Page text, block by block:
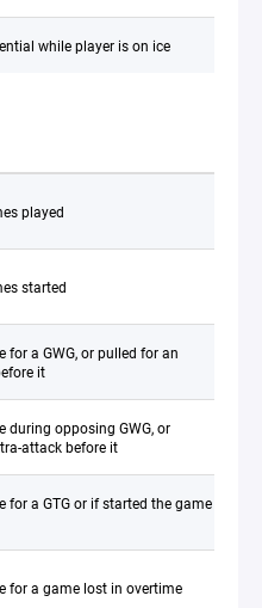
while player is on ice
played
started
for a GWG, or pulled for an
it
during opposing GWG, or
attack before it
for a GTG or if started the game
for a game lost in overtime